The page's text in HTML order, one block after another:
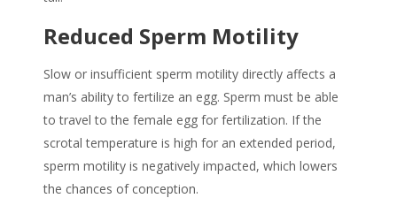
Reduced Sperm Motility
Slow or insufficient sperm motility directly affects a
man’s ability to fertilize an egg. Sperm must be able
to travel to the female egg for fertilization. If the
scrotal temperature is high for an extended period,
sperm motility is negatively impacted, which lowers
the chances of conception.